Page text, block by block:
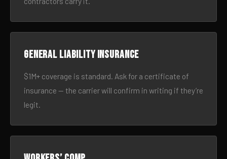
General liability insurance
$1M+ coverage is standard. Ask for a certificate of
insurance — the carrier will confirm in writing if they’re
legit.